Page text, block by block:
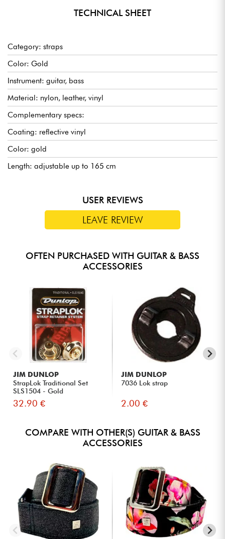
TECHNICAL SHEET
Category: straps
Color: Gold
Instrument: guitar, bass
Material: nylon, leather, vinyl
Complementary specs:
Coating: reflective vinyl
Color: gold
Length: adjustable up to 165 cm
USER REVIEWS
LEAVE REVIEW
OFTEN PURCHASED WITH GUITAR & BASS
ACCESSORIES
JIM DUNLOP
StrapLok Traditional Set
SLS1504 - Gold
32.90 €
JIM DUNLOP
7036 Lok strap
2.00 €
COMPARE WITH OTHER(S) GUITAR & BASS
ACCESSORIES